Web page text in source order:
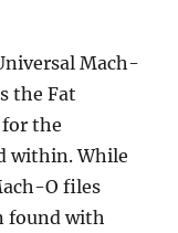
Mach-
the Fat
for the
within. While
O files
found with